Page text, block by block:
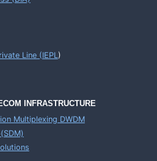
Line (IEPL)
INFRASTRUCTURE
Multiplexing DWDM